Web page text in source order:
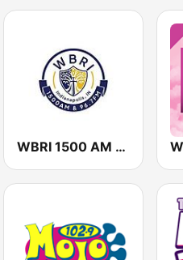
WBRI 1500 AM Grace Talk 96.7